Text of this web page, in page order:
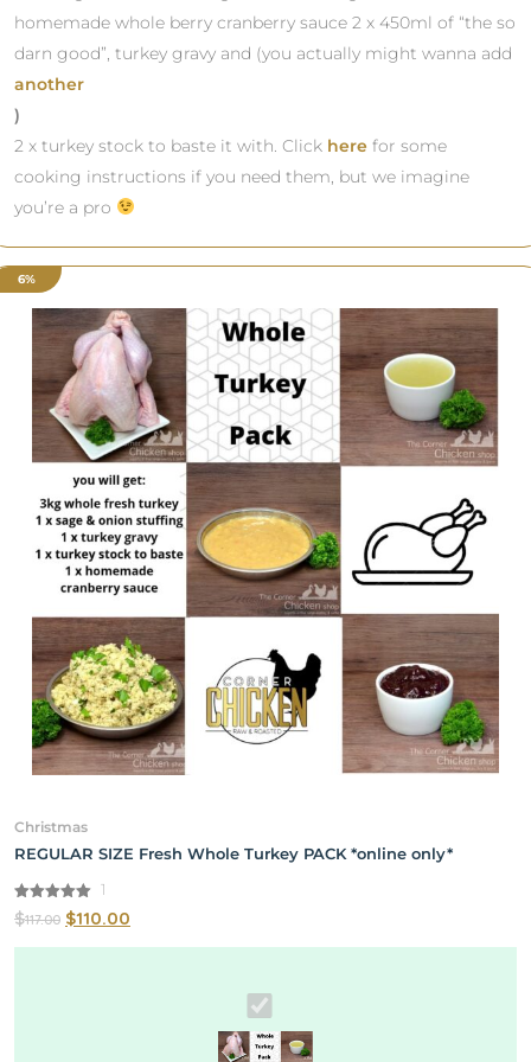
homemade whole berry cranberry sauce 2 x 450ml of “the so
darn good”, turkey gravy and (you actually might wanna add
another
)
2 x turkey stock to baste it with. Click here for some
cooking instructions if you need them, but we imagine
you’re a pro
6%
Christmas
REGULAR SIZE Fresh Whole Turkey PACK *online only*
5.00
out of 5
1
$117.00 $110.00
REGULAR
SIZE